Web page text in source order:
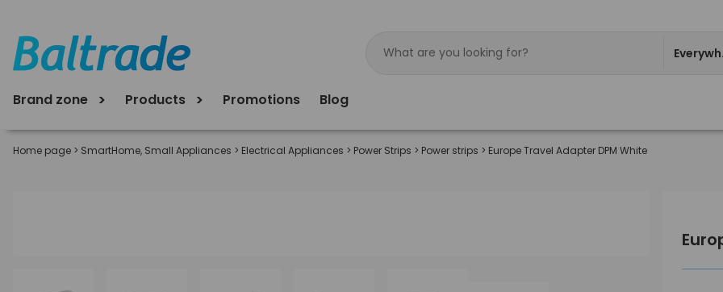
Products
Brand zone Promotions Blog
Home page > SmartHome, Small Appliances > Electrical Appliances > Power Strips > Power strips > Europe Travel Adapter DPM White